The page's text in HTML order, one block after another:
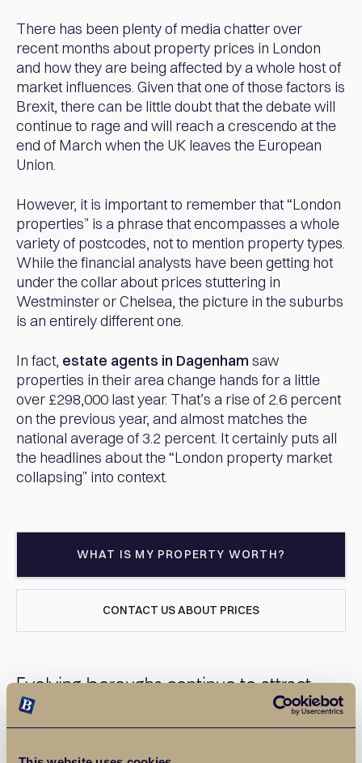
There has been plenty of media chatter over
recent months about property prices in London
and how they are being affected by a whole host of
market influences. Given that one of those factors is
Brexit, there can be little doubt that the debate will
continue to rage and will reach a crescendo at the
end of March when the UK leaves the European
Union.
However, it is important to remember that “London
properties” is a phrase that encompasses a whole
variety of postcodes, not to mention property types.
While the financial analysts have been getting hot
under the collar about prices stuttering in
Westminster or Chelsea, the picture in the suburbs
is an entirely different one.
In fact, estate agents in Dagenham saw
properties in their area change hands for a little
over £298,000 last year. That’s a rise of 2.6 percent
on the previous year, and almost matches the
national average of 3.2 percent. It certainly puts all
the headlines about the “London property market
collapsing” into context.
WHAT IS MY PROPERTY WORTH?
CONTACT US ABOUT PRICES
Evolving boroughs continue to attract
buyers